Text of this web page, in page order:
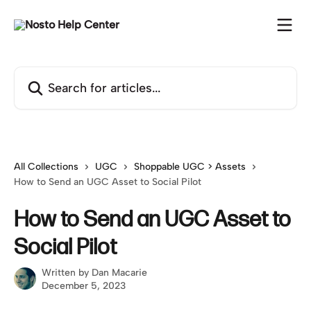
All Collections UGC
Shoppable UGC > Assets
How to Send an UGC Asset to Social Pilot
How to Send an UGC Asset to
Social Pilot
Written by Dan Macarie
December 5, 2023